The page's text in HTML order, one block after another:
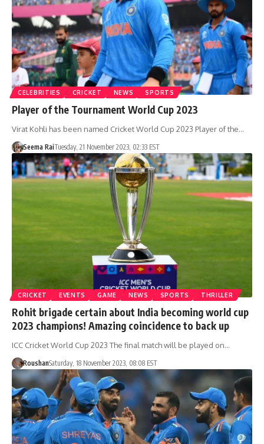
CELEBRITIES CRICKET NEWS SPORTS
Player of the Tournament World Cup 2023
Virat Kohli has been named Cricket World Cup 2023 Player of the…
Seema RaiTuesday, 21 November 2023, 02:33 EST
CRICKET EVENTS GAME NEWS SPORTS THRILLER
Rohit brigade certain about India becoming world cup
2023 champions! Amazing coincidence to back up
ICC Cricket World Cup 2023 The final match will be played on…
RoushanSaturday, 18 November 2023, 08:08 EST